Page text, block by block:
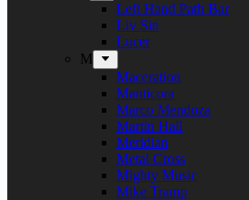
Left Hand Path Bar
Liv Sin
Lucer
M
Maceration
Manticora
Marco Mendoza
Martin Hall
Meridian
Metal Cross
Mighty Music
Mike Tramp